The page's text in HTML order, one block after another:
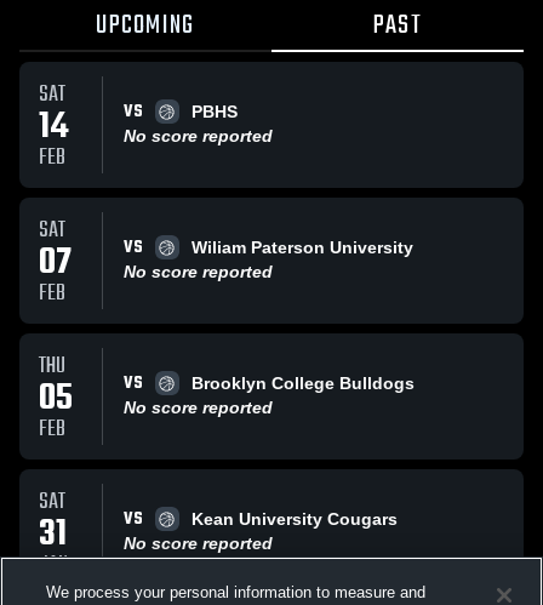
UPCOMING PAST
SAT
14
FEB
VS
PBHS
No score reported
SAT
07
FEB
VS
Wiliam Paterson University
No score reported
THU
05
FEB
VS
Brooklyn College Bulldogs
No score reported
SAT
31
JAN
VS
Kean University Cougars
No score reported
We process your personal information to measure and